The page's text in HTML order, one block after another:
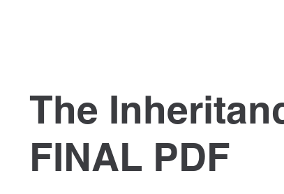
The
FINAL PDF